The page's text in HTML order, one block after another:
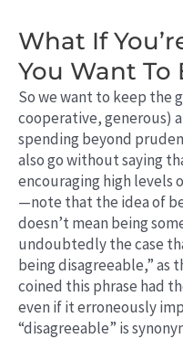
What If
You Want To
So we want to keep the
cooperative, generous)
spending beyond
also go without saying
encouraging high levels
—note that the idea of
doesn’t mean being
undoubtedly the case
being disagreeable,” as
coined this phrase had
even if it erroneously
“disagreeable” is